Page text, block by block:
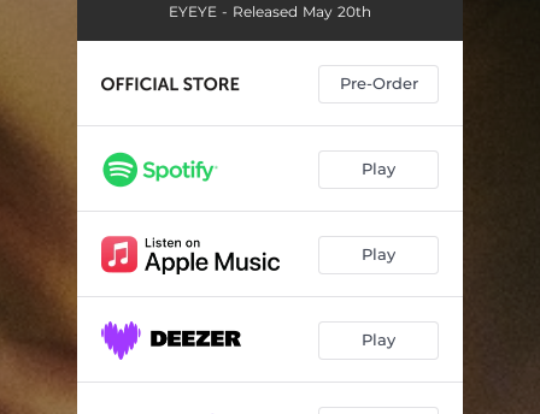
EYEYE - Released May 20th
Pre-Order
Play
Play
Play